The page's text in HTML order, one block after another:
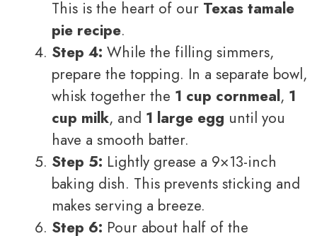
This is the heart of our Texas tamale
pie recipe.
Step 4: While the filling simmers,
prepare the topping. In a separate bowl,
whisk together the 1 cup cornmeal, 1
cup milk, and 1 large egg until you
have a smooth batter.
Step 5: Lightly grease a 9×13-inch
baking dish. This prevents sticking and
makes serving a breeze.
Step 6: Pour about half of the